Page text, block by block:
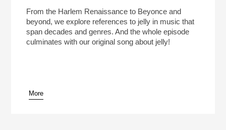
From the Harlem Renaissance to Beyonce and
beyond, we explore references to jelly in music that
span decades and genres. And the whole episode
culminates with our original song about jelly!
More